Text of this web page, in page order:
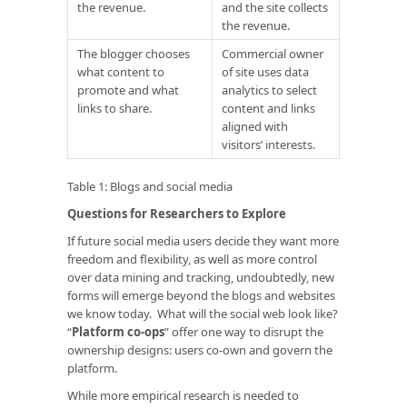
the revenue.
and the site collects
the revenue.
The blogger chooses
what content to
promote and what
links to share.
Commercial owner
of site uses data
analytics to select
content and links
aligned with
visitors’ interests.
Table 1: Blogs and social media
Questions for Researchers to Explore
If future social media users decide they want more
freedom and flexibility, as well as more control
over data mining and tracking, undoubtedly, new
forms will emerge beyond the blogs and websites
we know today. What will the social web look like?
“Platform co-ops” offer one way to disrupt the
ownership designs: users co-own and govern the
platform.
While more empirical research is needed to